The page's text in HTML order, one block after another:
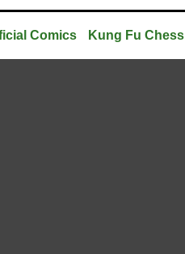
Comics Kung Fu Chess